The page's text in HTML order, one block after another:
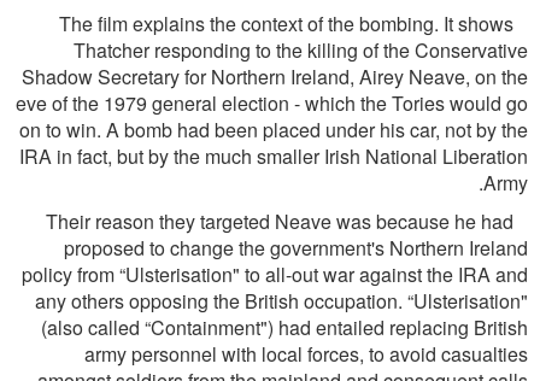
The ﬁlm explains the context of the bombing. It shows
Thatcher responding to the killing of the Conservative
Shadow Secretary for Northern Ireland, Airey Neave, on the
eve of the 1979 general election - which the Tories would go
on to win. A bomb had been placed under his car, not by the
IRA in fact, but by the much smaller Irish National Liberation
Army.
Their reason they targeted Neave was because he had
proposed to change the government's Northern Ireland
policy from “Ulsterisation" to all-out war against the IRA and
any others opposing the British occupation. “Ulsterisation"
(also called “Containment") had entailed replacing British
army personnel with local forces, to avoid casualties